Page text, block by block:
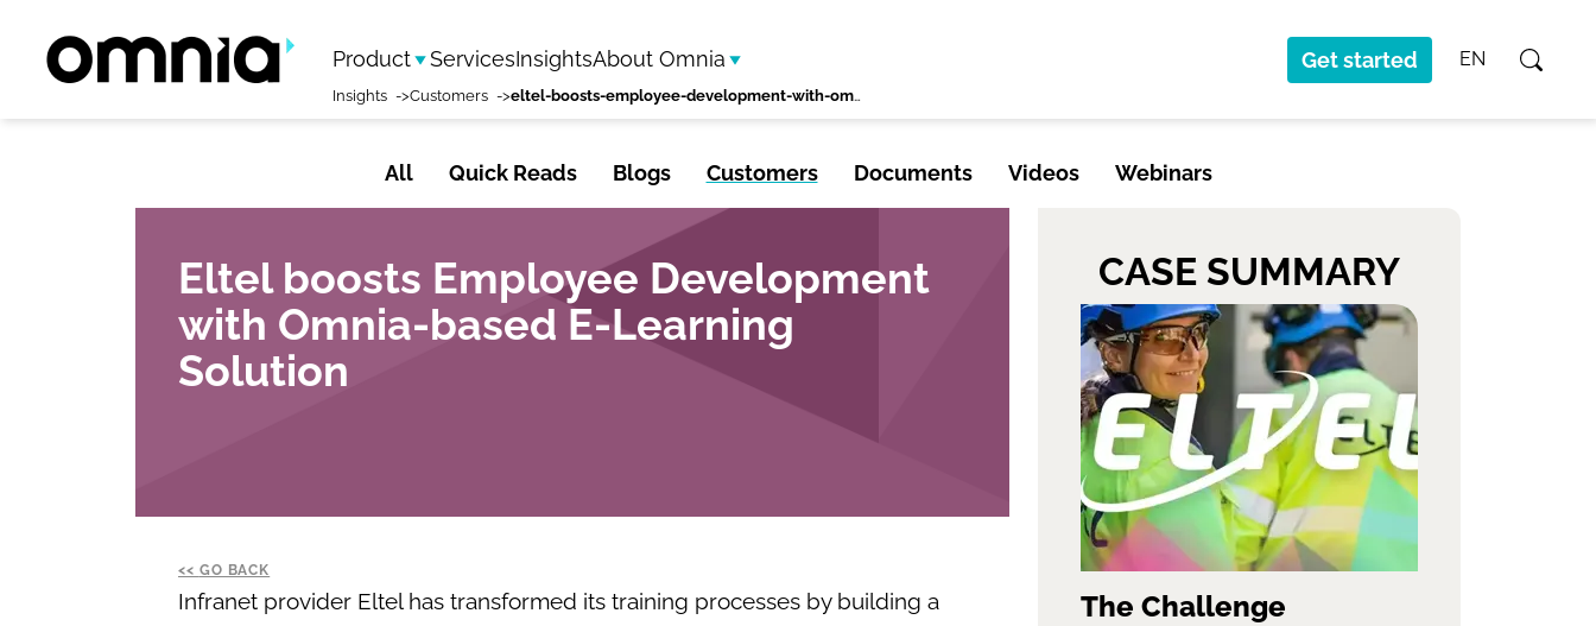
Product ServicesInsightsAbout Omnia
Insights Customers eltel-boosts-employee-development-with-omnia-based-e-learning-platform
Get started EN
All Quick Reads Blogs Customers Documents Videos Webinars
Eltel boosts Employee Development
with Omnia-based E-Learning
Solution
GO BACK
Infranet provider Eltel has transformed its training processes by building a
CASE SUMMARY
The Challenge